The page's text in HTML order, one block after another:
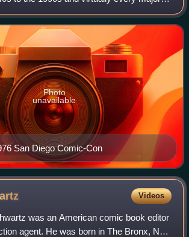
and character.
San Diego Comic-Con
Photo
unavailable
Videos
was an American comic book editor
agent. He was born in The Bronx, New